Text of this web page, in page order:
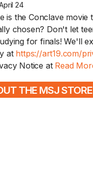
24
is the Conclave movie
chosen? Don't let
for finals! We'll
at https://art19.com/
Notice at Read
THE MSJ STORE